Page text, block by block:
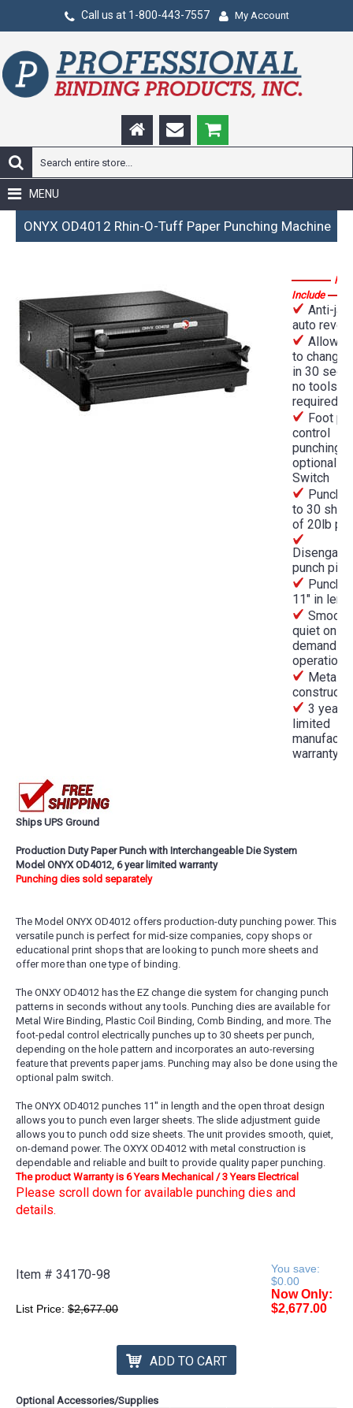
Call us at 1-800-443-7557 My Account
MENU
ONYX OD4012 Rhin-O-Tuff Paper Punching Machine
Include
Anti-
auto
Allows
to change
in 30
no tools
required
Foot
control
punching
optional
Switch
to 30
of 20lb
punch pins
11" in
Smooth,
quiet on-
demand
operation
Metal
3 year
limited
warranty
Ships UPS Ground
Production Duty Paper Punch with Interchangeable Die System
Model ONYX OD4012, 6 year limited warranty
Punching dies sold separately
The Model ONYX OD4012 offers production-duty punching power. This
versatile punch is perfect for mid-size companies, copy shops or
educational print shops that are looking to punch more sheets and
offer more than one type of binding.
The ONXY OD4012 has the EZ change die system for changing punch
patterns in seconds without any tools. Punching dies are available for
Metal Wire Binding, Plastic Coil Binding, Comb Binding, and more. The
foot-pedal control electrically punches up to 30 sheets per punch,
depending on the hole pattern and incorporates an auto-reversing
feature that prevents paper jams. Punching may also be done using the
optional palm switch.
The ONYX OD4012 punches 11'' in length and the open throat design
allows you to punch even larger sheets. The slide adjustment guide
allows you to punch odd size sheets. The unit provides smooth, quiet,
on-demand power. The OXYX OD4012 with metal construction is
dependable and reliable and built to provide quality paper punching.
The product Warranty is 6 Years Mechanical / 3 Years Electrical
Please scroll down for available punching dies and
details.
Item # 34170-98
You save:
$0.00
List Price: $2,677.00
Now Only:
$2,677.00
ADD TO CART
Optional Accessories/Supplies